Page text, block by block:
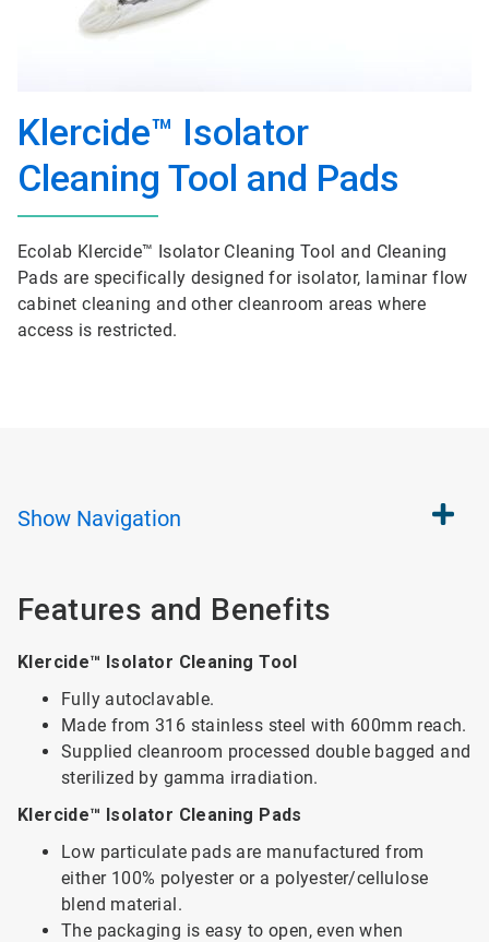
Klercide™ Isolator
Cleaning Tool and Pads
Ecolab Klercide™ Isolator Cleaning Tool and Cleaning
Pads are specifically designed for isolator, laminar flow
cabinet cleaning and other cleanroom areas where
access is restricted.
Show Navigation
Features and Benefits
Klercide™ Isolator Cleaning Tool
Fully autoclavable.
Made from 316 stainless steel with 600mm reach.
Supplied cleanroom processed double bagged and
sterilized by gamma irradiation.
Klercide™ Isolator Cleaning Pads
Low particulate pads are manufactured from
either 100% polyester or a polyester/cellulose
blend material.
The packaging is easy to open, even when